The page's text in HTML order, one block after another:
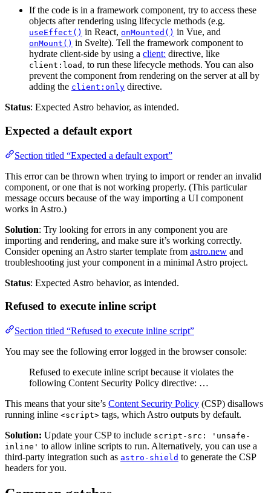
If the code is in a framework component, try to access these
objects after rendering using lifecycle methods (e.g.
useEffect() in React, onMounted() in Vue, and
onMount() in Svelte). Tell the framework component to
hydrate client-side by using a client: directive, like
client:load , to run these lifecycle methods. You can also
prevent the component from rendering on the server at all by
adding the client:only directive.
Status: Expected Astro behavior, as intended.
Expected a default export
Section titled “Expected a default export”
This error can be thrown when trying to import or render an invalid
component, or one that is not working properly. (This particular
message occurs because of the way importing a UI component
works in Astro.)
Solution: Try looking for errors in any component you are
importing and rendering, and make sure it’s working correctly.
Consider opening an Astro starter template from astro.new and
troubleshooting just your component in a minimal Astro project.
Status: Expected Astro behavior, as intended.
Refused to execute inline script
Section titled “Refused to execute inline script”
You may see the following error logged in the browser console:
Refused to execute inline script because it violates the
following Content Security Policy directive: …
This means that your site’s Content Security Policy (CSP) disallows
running inline <script> tags, which Astro outputs by default.
Solution: Update your CSP to include script-src: 'unsafe-
inline' to allow inline scripts to run. Alternatively, you can use a
third-party integration such as astro-shield to generate the CSP
headers for you.